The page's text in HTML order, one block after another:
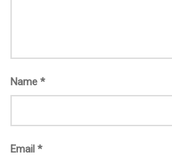
Name *
Email *